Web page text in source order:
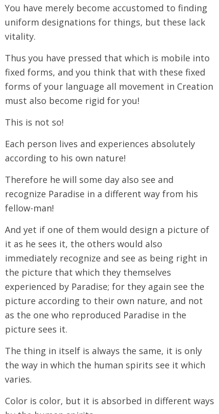
You have merely become accustomed to finding
uniform designations for things, but these lack
vitality.
Thus you have pressed that which is mobile into
fixed forms, and you think that with these fixed
forms of your language all movement in Creation
must also become rigid for you!
This is not so!
Each person lives and experiences absolutely
according to his own nature!
Therefore he will some day also see and
recognize Paradise in a different way from his
fellow-man!
And yet if one of them would design a picture of
it as he sees it, the others would also
immediately recognize and see as being right in
the picture that which they themselves
experienced by Paradise; for they again see the
picture according to their own nature, and not
as the one who reproduced Paradise in the
picture sees it.
The thing in itself is always the same, it is only
the way in which the human spirits see it which
varies.
Color is color, but it is absorbed in different ways